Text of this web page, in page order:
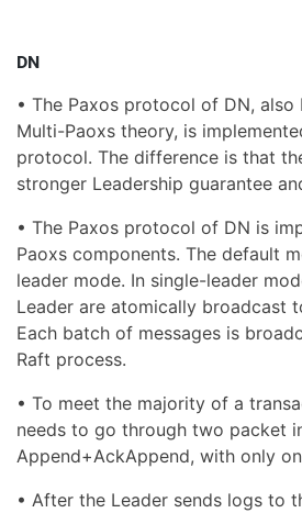
DN
• The Paxos protocol of DN,
Multi-Paoxs theory, is
protocol. The difference is that
stronger Leadership guarantee
• The Paxos protocol of DN is
Paoxs components. The default
leader mode. In single-leader
Leader are atomically broadcast
Each batch of messages is
Raft process.
• To meet the majority of a
needs to go through two packet
Append+AckAppend, with only
• After the Leader sends logs to